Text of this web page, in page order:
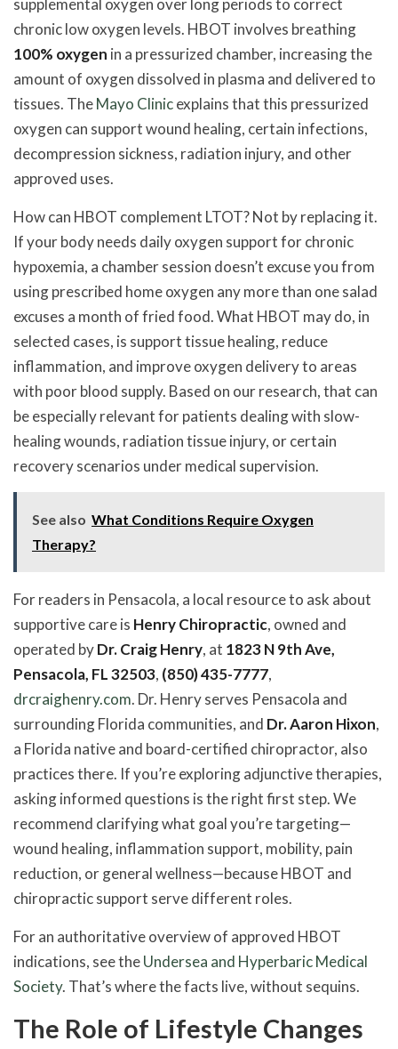
supplemental oxygen over long periods to correct
chronic low oxygen levels. HBOT involves breathing
100% oxygen in a pressurized chamber, increasing the
amount of oxygen dissolved in plasma and delivered to
tissues. TheMayo Clinicexplains that this pressurized
oxygen can support wound healing, certain infections,
decompression sickness, radiation injury, and other
approved uses.
How can HBOT complement LTOT? Not by replacing it.
If your body needs daily oxygen support for chronic
hypoxemia, a chamber session doesn’t excuse you from
using prescribed home oxygen any more than one salad
excuses a month of fried food. What HBOT may do, in
selected cases, is support tissue healing, reduce
inflammation, and improve oxygen delivery to areas
with poor blood supply. Based on our research, that can
be especially relevant for patients dealing with slow-
healing wounds, radiation tissue injury, or certain
recovery scenarios under medical supervision.
See also What Conditions Require Oxygen
Therapy?
For readers in Pensacola, a local resource to ask about
supportive care is Henry Chiropractic, owned and
operated byDr. Craig Henry, at 1823 N 9th Ave,
Pensacola, FL 32503, (850) 435-7777,
drcraighenry.com. Dr. Henry serves Pensacola and
surrounding Florida communities, and Dr. Aaron Hixon,
a Florida native and board-certified chiropractor, also
practices there. If you’re exploring adjunctive therapies,
asking informed questions is the right first step. We
recommend clarifying what goal you’re targeting—
wound healing, inflammation support, mobility, pain
reduction, or general wellness—because HBOT and
chiropractic support serve different roles.
For an authoritative overview of approved HBOT
indications, see theUndersea and Hyperbaric Medical
Society. That’s where the facts live, without sequins.
The Role of Lifestyle Changes